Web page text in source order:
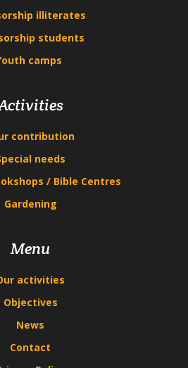
illiterates
students
camps
contribution
needs
/ Bible Centres
Gardening
Menu
activities
Objectives
News
Contact